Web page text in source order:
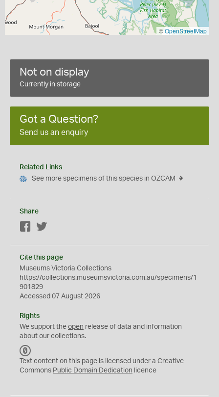
©OpenStreetMap
Not on display
Currently in storage
Got a Question?
Send us an enquiry
Related Links
See more specimens of this species in OZCAM
Share
Facebook
Cite this page
Museums Victoria Collections
https://collections.museumsvictoria.com.au/specimens/1
901829
Accessed 07 August 2026
Rights
We support the open release of data and information
about our collections.
C
0
Text content on this page is licensed under a Creative
Commons Public Domain Dedication licence